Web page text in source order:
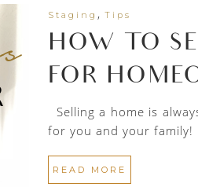
Staging , Tips
HOW TO
FOR
Selling a home is
for you and your family!
READ MORE